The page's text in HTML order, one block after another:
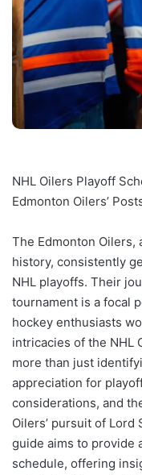
NHL Oilers Playoff
Edmonton Oilers’
The Edmonton Oilers,
history, consistently
NHL playoffs. Their
tournament is a focal
hockey enthusiasts
intricacies of the NHL
more than just
appreciation for
considerations, and
Oilers’ pursuit of Lord
guide aims to provide
schedule, offering